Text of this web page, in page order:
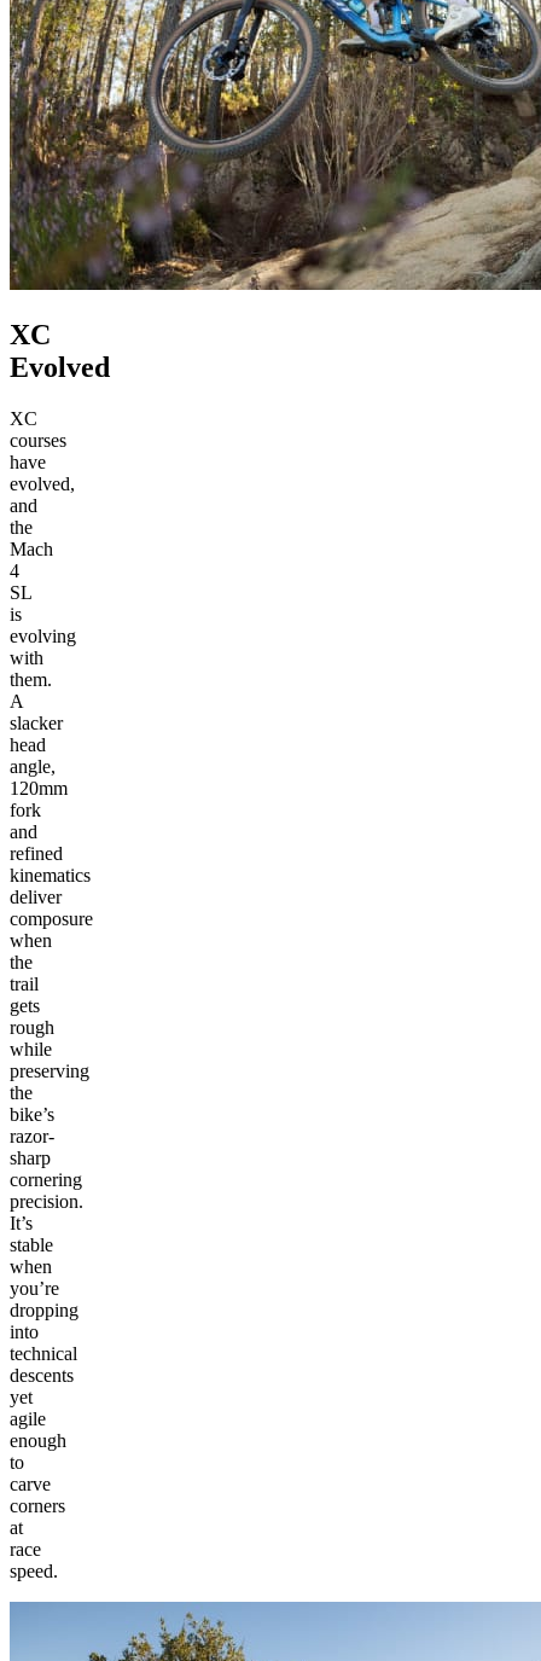
XC
Evolved
XC
courses
have
evolved,
and
the
Mach
4
SL
is
evolving
with
them.
A
slacker
head
angle,
120mm
fork
and
refined
kinematics
deliver
composure
when
the
trail
gets
rough
while
preserving
the
bike’s
razor-
sharp
cornering
precision.
It’s
stable
when
you’re
dropping
into
technical
descents
yet
agile
enough
to
carve
corners
at
race
speed.